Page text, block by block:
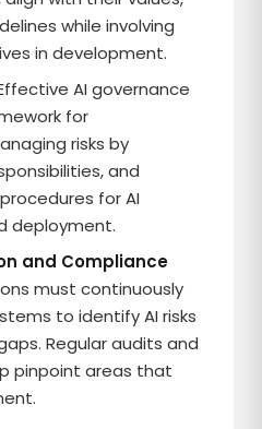
while involving
in development.
AI governance
for
risks by
and
for AI
deployment.
and Compliance
must continuously
to identify AI risks
Regular audits and
pinpoint areas that